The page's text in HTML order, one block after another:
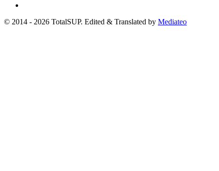
© 2014 - 2026 TotalSUP. Edited & Translated by Mediateo